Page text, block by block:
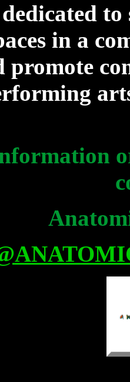
in a
promote